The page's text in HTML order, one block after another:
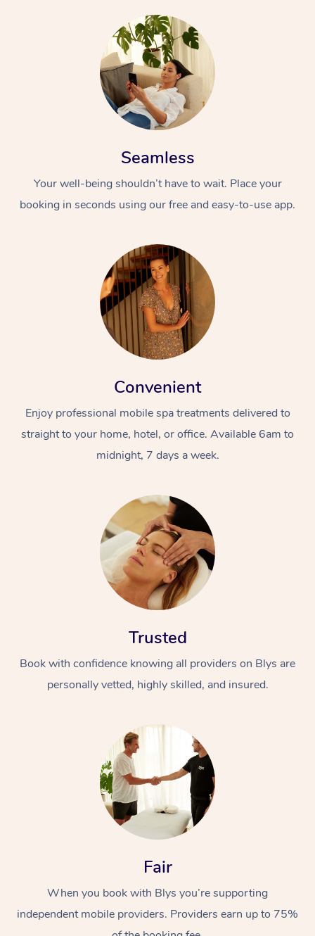
Seamless
Your well-being shouldn’t have to wait. Place your
booking in seconds using our free and easy-to-use app.
Convenient
Enjoy professional mobile spa treatments delivered to
straight to your home, hotel, or office. Available 6am to
midnight, 7 days a week.
Trusted
Book with confidence knowing all providers on Blys are
personally vetted, highly skilled, and insured.
Fair
When you book with Blys you’re supporting
independent mobile providers. Providers earn up to 75%
At Home
Massage
Swedish Massage
Remedial Massage
Nails
Physiotherapy
Workplace &
Events
Corporate Events
Corporate Wellness
Popular Services
Event Massage
Disability